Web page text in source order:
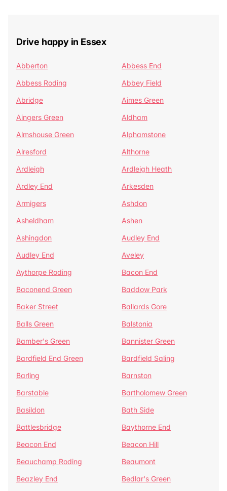
Drive happy in Essex
Abberton
Abbess End
Abbess Roding
Abbey Field
Abridge
Aimes Green
Aingers Green
Aldham
Almshouse Green
Alphamstone
Alresford
Althorne
Ardleigh
Ardleigh Heath
Ardley End
Arkesden
Armigers
Ashdon
Asheldham
Ashen
Ashingdon
Audley End
Audley End
Aveley
Aythorpe Roding
Bacon End
Baconend Green
Baddow Park
Baker Street
Ballards Gore
Balls Green
Balstonia
Bamber's Green
Bannister Green
Bardfield End Green
Bardfield Saling
Barling
Barnston
Barstable
Bartholomew Green
Basildon
Bath Side
Battlesbridge
Baythorne End
Beacon End
Beacon Hill
Beauchamp Roding
Beaumont
Beazley End
Bedlar's Green